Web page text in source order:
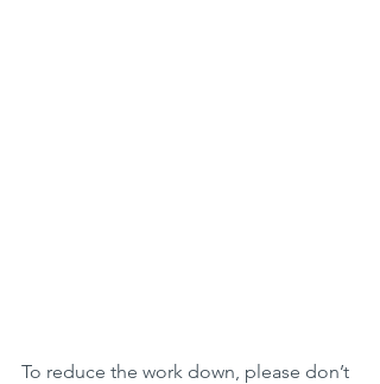
To reduce the work down, please don’t